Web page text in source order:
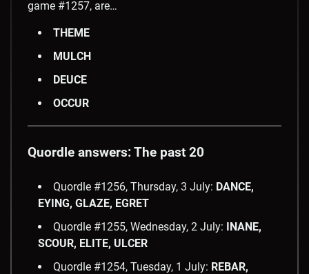
game #1257, are…
THEME
MULCH
DEUCE
OCCUR
Quordle answers: The past 20
Quordle #1256, Thursday, 3 July: DANCE,
EYING, GLAZE, EGRET
Quordle #1255, Wednesday, 2 July: INANE,
SCOUR, ELITE, ULCER
Quordle #1254, Tuesday, 1 July: REBAR,